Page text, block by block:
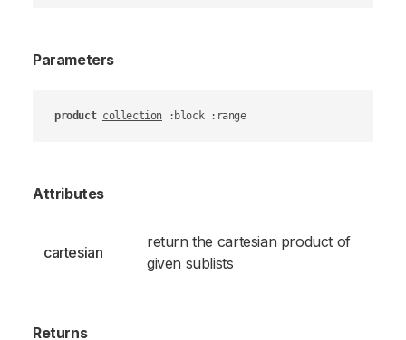
Parameters
product collection :block :range
Attributes
cartesian
return the cartesian product of
given sublists
Returns